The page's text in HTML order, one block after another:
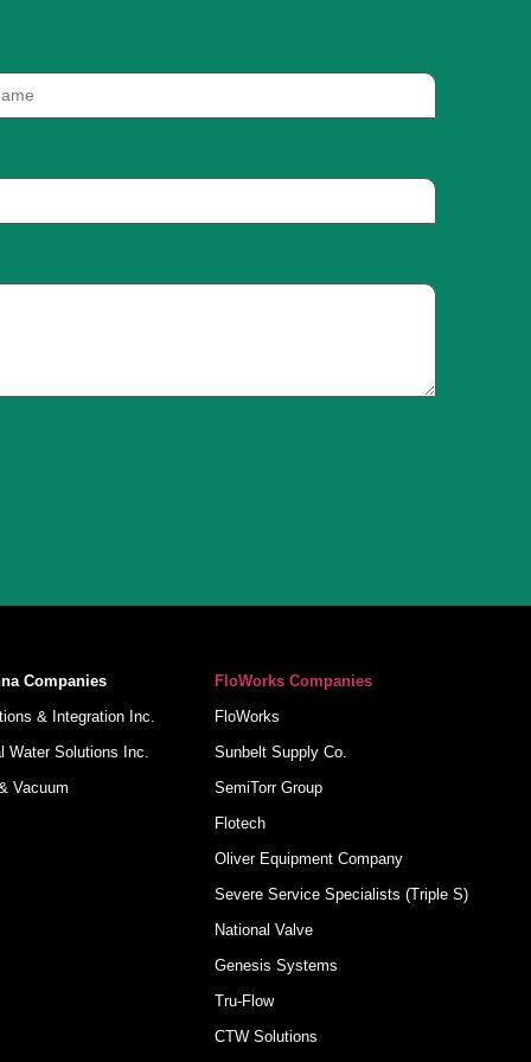
Companies
& Integration Inc.
Water Solutions Inc.
Vacuum
FloWorks Companies
FloWorks
Sunbelt Supply Co.
SemiTorr Group
Flotech
Oliver Equipment Company
Severe Service Specialists (Triple S)
National Valve
Genesis Systems
Tru-Flow
CTW Solutions